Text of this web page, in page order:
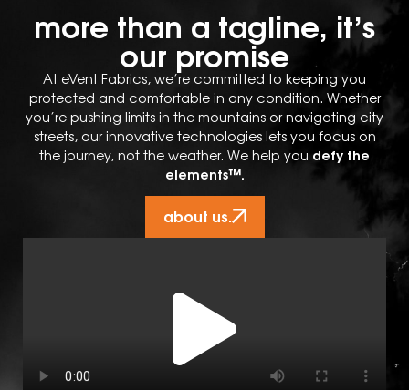
more than a tagline, it’s
our promise
At eVent Fabrics, we’re committed to keeping you
protected and comfortable in any condition. Whether
you’re pushing limits in the mountains or navigating city
streets, our innovative technologies lets you focus on
the journey, not the weather. We help you defy the
elements™.
about us.